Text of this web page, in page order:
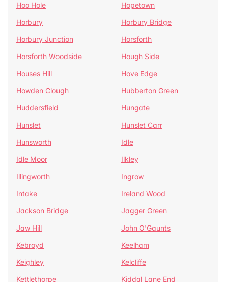
Hoo Hole
Hopetown
Horbury
Horbury Bridge
Horbury Junction
Horsforth
Horsforth Woodside
Hough Side
Houses Hill
Hove Edge
Howden Clough
Hubberton Green
Huddersfield
Hungate
Hunslet
Hunslet Carr
Hunsworth
Idle
Idle Moor
Ilkley
Illingworth
Ingrow
Intake
Ireland Wood
Jackson Bridge
Jagger Green
Jaw Hill
John O'Gaunts
Kebroyd
Keelham
Keighley
Kelcliffe
Kettlethorpe
Kiddal Lane End